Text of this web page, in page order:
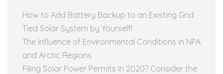
How to Add Battery Backup to an Existing Grid
Tied Solar System by Yourself!
The Influence of Environmental Conditions in NPA
and Arctic Regions
Filing Solar Power Permits in 2020? Consider the